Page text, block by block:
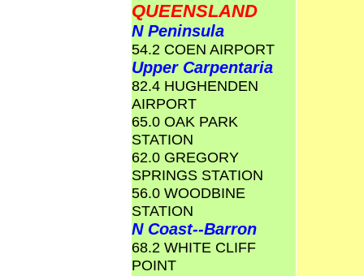
QUEENSLAND
N Peninsula
54.2 COEN AIRPORT
Upper Carpentaria
82.4 HUGHENDEN
AIRPORT
65.0 OAK PARK
STATION
62.0 GREGORY
SPRINGS STATION
56.0 WOODBINE
STATION
N Coast--Barron
68.2 WHITE CLIFF
POINT